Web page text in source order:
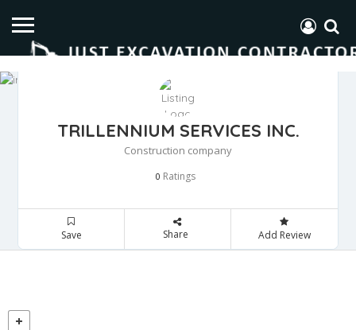
TRILLENNIUM SERVICES INC.
Construction company
0 Ratings
Save Share Add Review